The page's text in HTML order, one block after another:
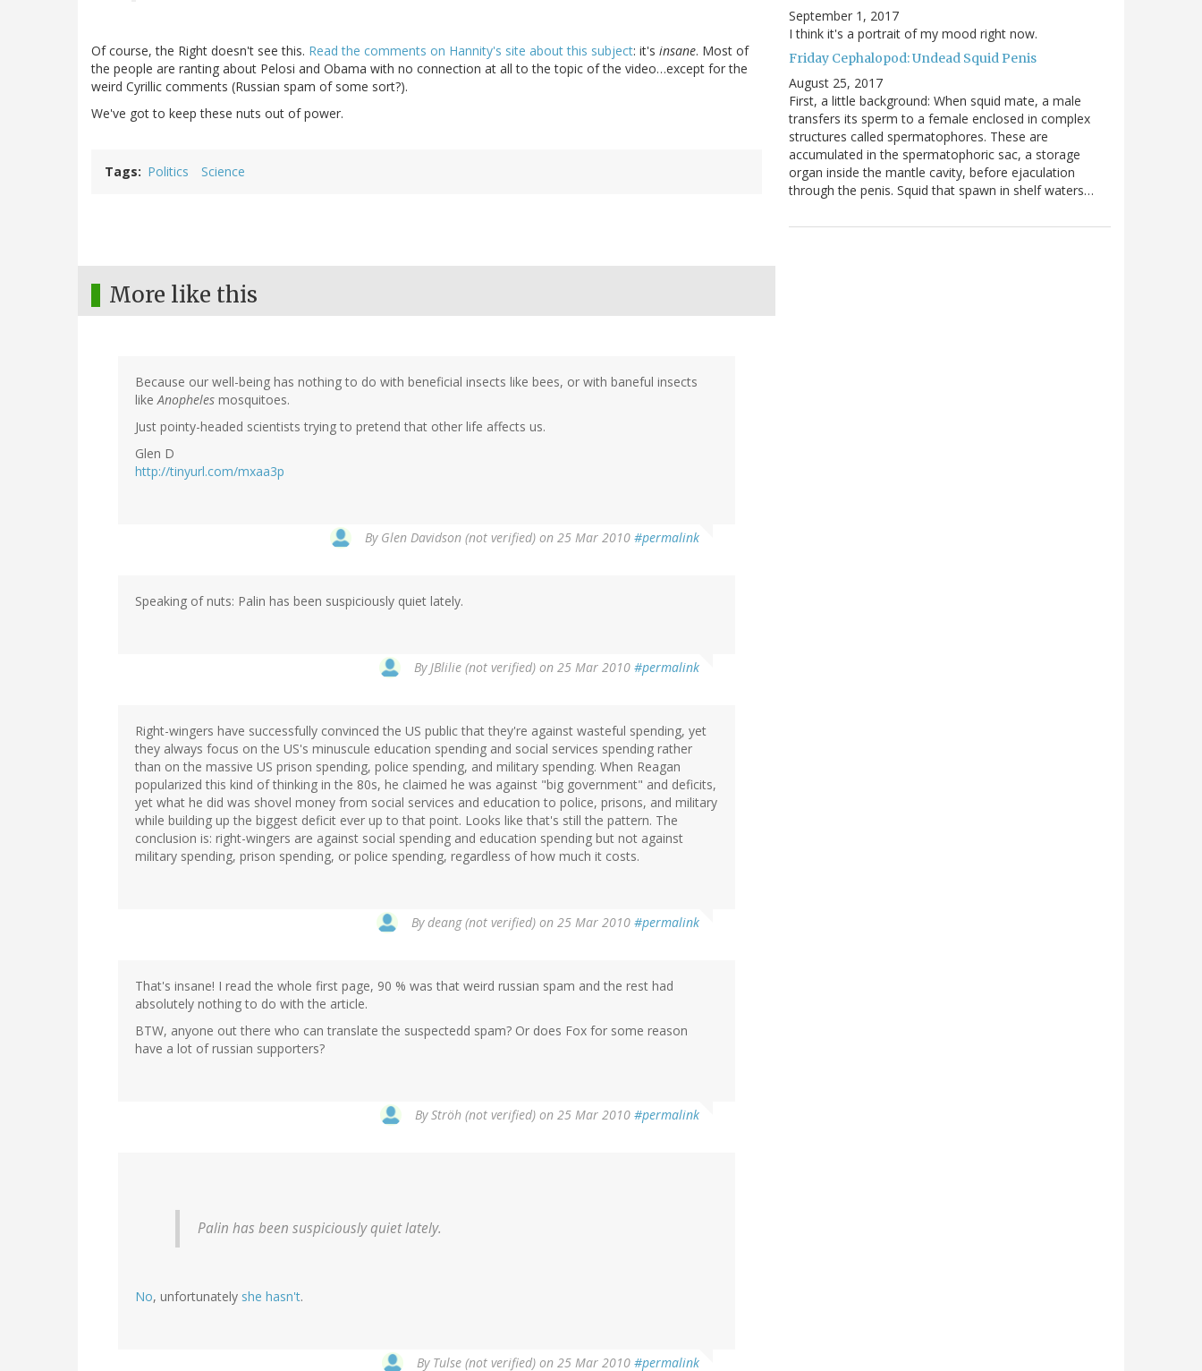
Of course, the Right doesn't see this. Read the comments on Hannity's site about this subject: it's insane. Most of
the people are ranting about Pelosi and Obama with no connection at all to the topic of the video…except for the
weird Cyrillic comments (Russian spam of some sort?).
We've got to keep these nuts out of power.
Tags Politics Science
More like this
Because our well-being has nothing to do with beneficial insects like bees, or with baneful insects
likeAnopheles mosquitoes.
Just pointy-headed scientists trying to pretend that other life affects us.
Glen D
http://tinyurl.com/mxaa3p
By Glen Davidson (not verified) on 25 Mar 2010 #permalink
Speaking of nuts: Palin has been suspiciously quiet lately.
ByJBlilie (not verified) on 25 Mar 2010 #permalink
Right-wingers have successfully convinced the US public that they're against wasteful spending, yet
they always focus on the US's minuscule education spending and social services spending rather
than on the massive US prison spending, police spending, and military spending. When Reagan
popularized this kind of thinking in the 80s, he claimed he was against "big government" and deficits,
yet what he did was shovel money from social services and education to police, prisons, and military
while building up the biggest deficit ever up to that point. Looks like that's still the pattern. The
conclusion is: right-wingers are against social spending and education spending but not against
military spending, prison spending, or police spending, regardless of how much it costs.
Bydeang (not verified) on 25 Mar 2010 #permalink
That's insane! I read the whole first page, 90 % was that weird russian spam and the rest had
absolutely nothing to do with the article.
BTW, anyone out there who can translate the suspectedd spam? Or does Fox for some reason
have a lot of russian supporters?
ByStröh (not verified) on 25 Mar 2010 #permalink
Palin has been suspiciously quiet lately.
No, unfortunately she hasn't.
By Tulse (not verified) on 25 Mar 2010 #permalink
September 1, 2017
I think it's a portrait of my mood right now.
Friday Cephalopod: Undead Squid Penis
August 25, 2017
First, a little background: When squid mate, a male
transfers its sperm to a female enclosed in complex
structures called spermatophores. These are
accumulated in the spermatophoric sac, a storage
organ inside the mantle cavity, before ejaculation
through the penis. Squid that spawn in shelf waters…